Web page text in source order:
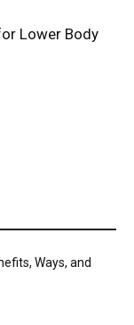
Lower Body
Ways, and